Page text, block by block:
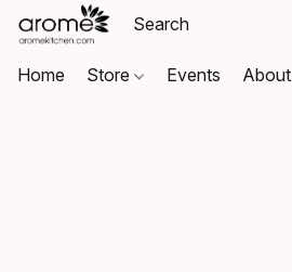
Home Store Events About